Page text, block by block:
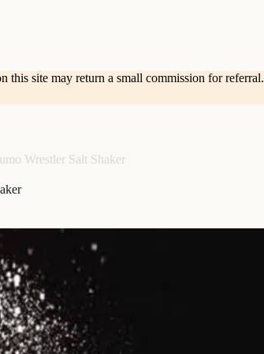
this site may return a small commission for referral.
Wrestler Salt Shaker